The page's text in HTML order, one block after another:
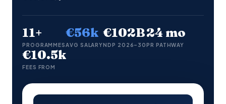
11+
PROGRAMMES
€56k
AVG SALARY
€102B
NDP 2026–30
24 mo
PR PATHWAY
€10.5k
FEES FROM